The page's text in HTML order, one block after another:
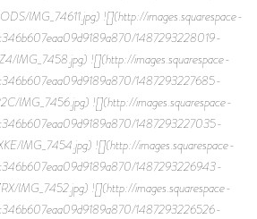
IMG_74611.jpg) ![](http://images.squarespace-
1487293228019-
IMG_7458.jpg) ![](http://images.squarespace-
1487293227685-
IMG_7456.jpg) ![](http://images.squarespace-
1487293227035-
IMG_7454.jpg) ![](http://images.squarespace-
1487293226943-
IMG_7452.jpg) ![](http://images.squarespace-
1487293226526-